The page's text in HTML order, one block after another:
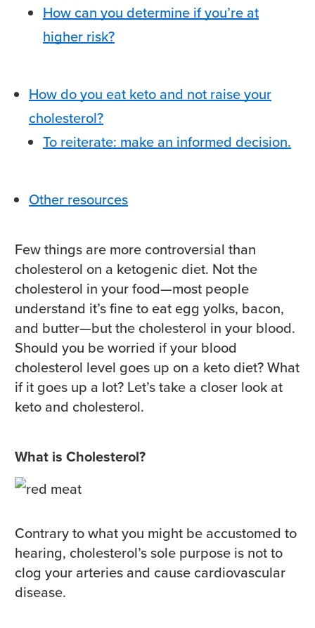
How can you determine if you’re at
higher risk?
How do you eat keto and not raise your
cholesterol?
To reiterate: make an informed decision.
Other resources
Few things are more controversial than
cholesterol on a ketogenic diet. Not the
cholesterol in your food—most people
understand it’s fine to eat egg yolks, bacon,
and butter—but the cholesterol in your blood.
Should you be worried if your blood
cholesterol level goes up on a keto diet? What
if it goes up a lot? Let’s take a closer look at
keto and cholesterol.
What is Cholesterol?
Contrary to what you might be accustomed to
hearing, cholesterol’s sole purpose is not to
clog your arteries and cause cardiovascular
disease.